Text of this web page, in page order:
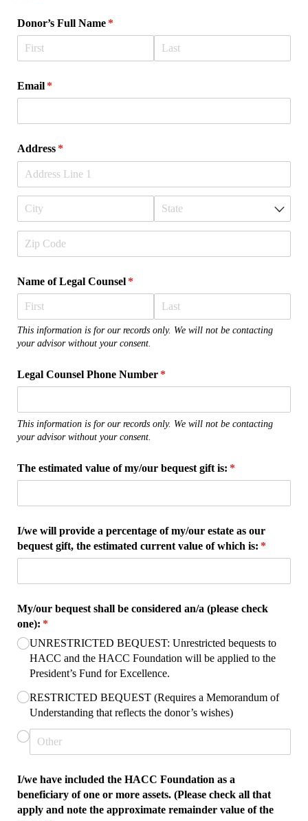
Donor’s Full Name *
(required)
Email *
(required)
Address *
(required)
Name of Legal Counsel *
(required)
This information is for our records only. We will not be contacting
your advisor without your consent.
Legal Counsel Phone Number *
(required)
This information is for our records only. We will not be contacting
your advisor without your consent.
The estimated value of my/​our bequest gift is: *
(required)
I/​we will provide a percentage of my/​our estate as our
bequest gift, the estimated current value of which is: *
(required)
My/​our bequest shall be considered an/​a (please check
one): *
(required)
UNRESTRICTED BEQUEST: Unrestricted bequests to
HACC and the HACC Foundation will be applied to the
President’s Fund for Excellence.
RESTRICTED BEQUEST (Requires a Memorandum of
Understanding that reflects the donor’s wishes)
I/​we have included the HACC Foundation as a
beneficiary of one or more assets. (Please check all that
apply and note the approximate remainder value of the